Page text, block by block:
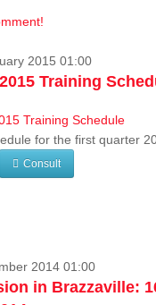
2015 01:00
Training
for the first quarter
Consult
2014 01:00
in Brazzaville: